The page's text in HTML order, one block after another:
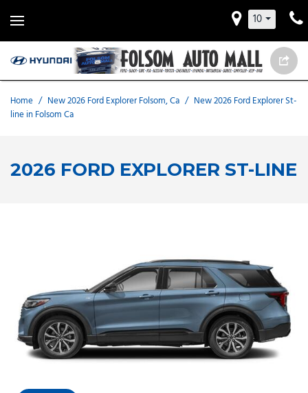
10
Home / New 2026 Ford Explorer Folsom, Ca / New 2026 Ford Explorer St-
line in Folsom Ca
2026 FORD EXPLORER ST-LINE